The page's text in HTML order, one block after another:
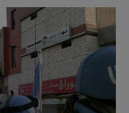
Motors sub sections